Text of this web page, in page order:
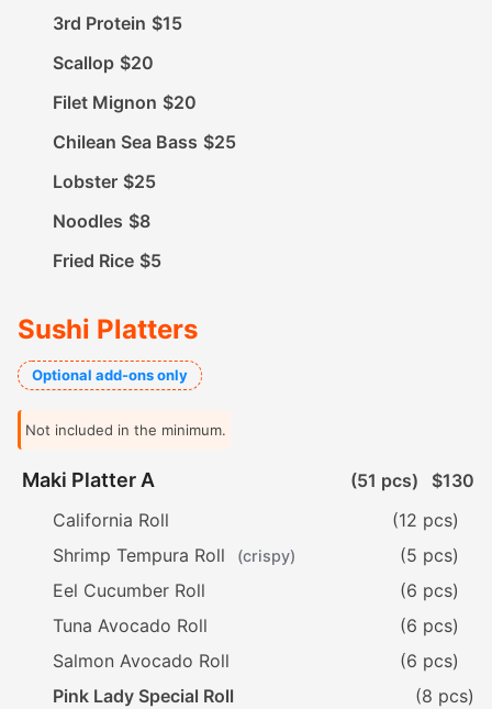
3rd Protein $15
Scallop $20
Filet Mignon $20
Chilean Sea Bass $25
Lobster $25
Noodles $8
Fried Rice $5
Sushi Platters
Optional add-ons only
Not included in the minimum.
Maki Platter A (51 pcs)
$130
California Roll
(12 pcs)
Shrimp Tempura Roll
(crispy)
(5 pcs)
Eel Cucumber Roll
(6 pcs)
Tuna Avocado Roll
(6 pcs)
Salmon Avocado Roll
(6 pcs)
Pink Lady Special Roll
(8 pcs)